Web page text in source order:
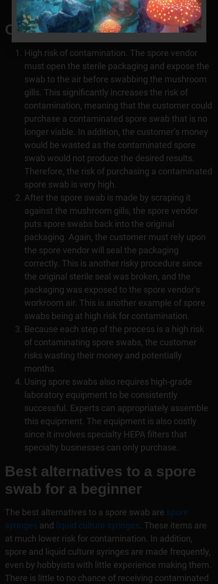
breaking the bank.
Cons of spore swabs
High risk of contamination. The spore vendor
must open the sterile packaging and expose the
swab to the air before swabbing the mushroom
gills. This significantly increases the risk of
contamination, meaning that the customer could
purchase a contaminated spore swab that is no
longer viable. In addition, the customer’s money
would be wasted as the contaminated spore
swab would not produce the desired results.
Therefore, the risk of purchasing a contaminated
spore swab is very high.
After the spore swab is made by scraping it
against the mushroom gills, the spore vendor
puts spore swabs back into the original
packaging. Again, the customer must rely upon
the spore vendor will seal the packaging
correctly. This is another risky procedure since
the original sterile seal was broken, and the
packaging was exposed to the spore vendor’s
workroom air. This is another example of spore
swabs being at high risk for contamination.
Because each step of the process is a high risk
of contaminating spore swabs, the customer
risks wasting their money and potentially
months.
Using spore swabs also requires high-grade
laboratory equipment to be consistently
successful. Experts can appropriately assemble
this equipment. The equipment is also costly
since it involves specialty HEPA filters that
specialty businesses can only purchase.
Best alternatives to a spore
swab for a beginner
The best alternatives to a spore swab are spore
syringes and liquid culture syringes. These items are
at much lower risk for contamination. In addition,
spore and liquid culture syringes are made frequently,
even by hobbyists with little experience making them.
There is little to no chance of receiving contaminated